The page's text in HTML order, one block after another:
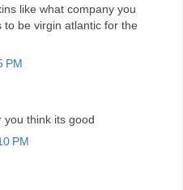
like what company you
be virgin atlantic for the
PM
think its good
PM